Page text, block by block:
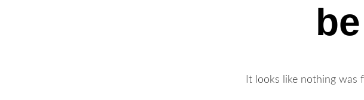
It looks like nothing was